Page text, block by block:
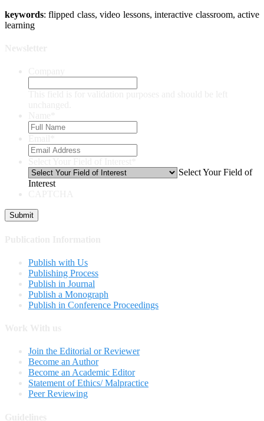
keywords: flipped class, video lessons, interactive classroom, active
learning
Select Your Field of
Interest
Publish with Us
Publishing Process
Publish in Journal
Publish a Monograph
Publish in Conference Proceedings
Join the Editorial or Reviewer
Become an Author
Become an Academic Editor
Statement of Ethics/ Malpractice
Peer Reviewing